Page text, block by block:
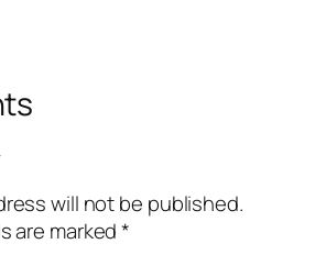
will not be published.
are marked*